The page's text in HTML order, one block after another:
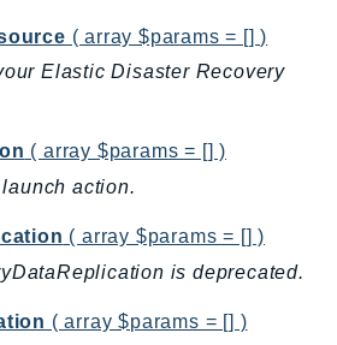
( array $params = [] )
Elastic Disaster Recovery
( array $params = [] )
action.
( array $params = [] )
is deprecated.
( array $params = [] )